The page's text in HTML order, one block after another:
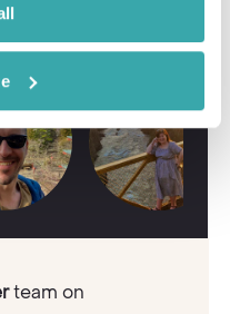
knowledge.
team on